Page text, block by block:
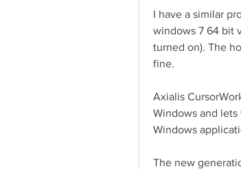
I have a similar
windows 7 64 bit
turned on). The
fine.
Axialis
Windows and
Windows
The new